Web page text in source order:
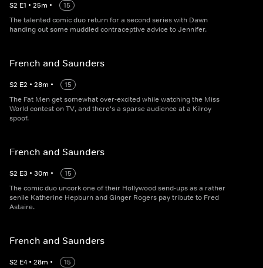
S2 E1 • 25m •
15
The talented comic duo return for a second series with Dawn
handing out some muddled contraceptive advice to Jennifer.
French and Saunders
S2 E2 • 28m •
15
The Fat Men get somewhat over-excited while watching the Miss
World contest on TV, and there's a sparse audience at a Kilroy
spoof.
French and Saunders
S2 E3 • 30m •
15
The comic duo uncork one of their Hollywood send-ups as a rather
senile Katherine Hepburn and Ginger Rogers pay tribute to Fred
Astaire.
French and Saunders
S2 E4 • 28m •
15